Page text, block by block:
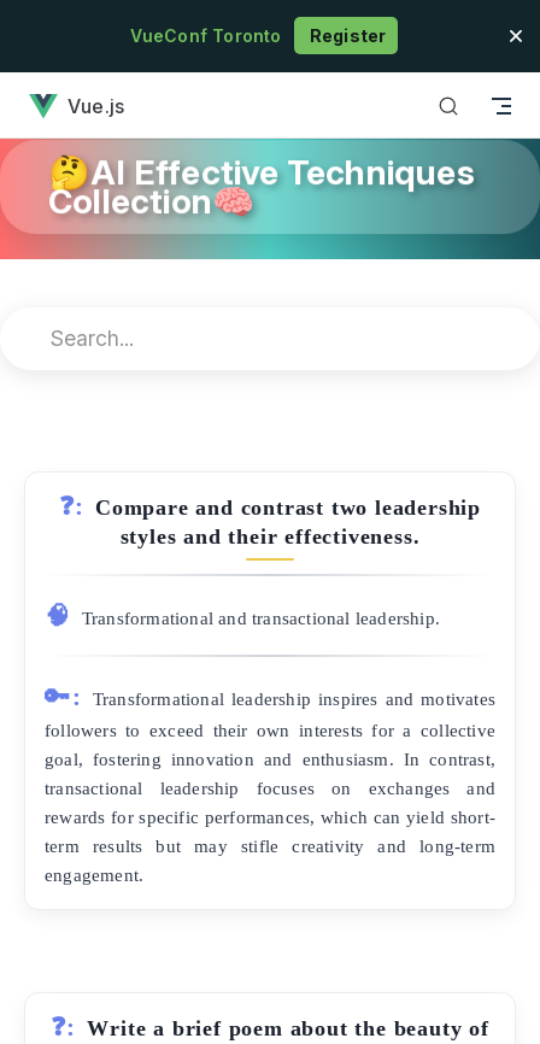
Skip to contentVueConf Toronto Register
Vue.js
🤔AI Effective Techniques
Collection🧠
❓:
Compare and contrast two leadership
styles and their effectiveness.
🧠 Transformational and transactional leadership.
🔑:
Transformational leadership inspires and motivates
followers to exceed their own interests for a collective
goal, fostering innovation and enthusiasm. In contrast,
transactional leadership focuses on exchanges and
rewards for specific performances, which can yield short-
term results but may stifle creativity and long-term
engagement.
❓:
Write a brief poem about the beauty of